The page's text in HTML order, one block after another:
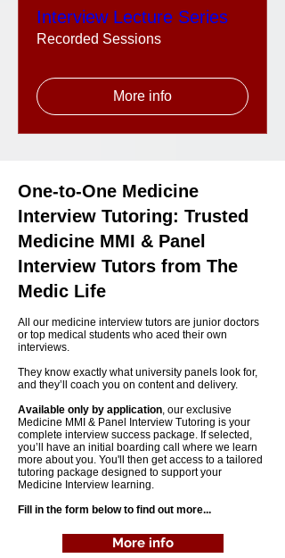
Interview Lecture Series
Recorded Sessions
More info
One-to-One Medicine
Interview Tutoring: Trusted
Medicine MMI & Panel
Interview Tutors from The
Medic Life
All our medicine interview tutors are junior doctors
or top medical students who aced their own
interviews.
They know exactly what university panels look for,
and they’ll coach you on content and delivery.
Available only by application, our exclusive
Medicine MMI & Panel Interview Tutoring is your
complete interview success package. If selected,
you’ll have an initial boarding call where we learn
more about you. You'll then get access to a tailored
tutoring package designed to support your
Medicine Interview learning.
Fill in the form below to find out more...
More info